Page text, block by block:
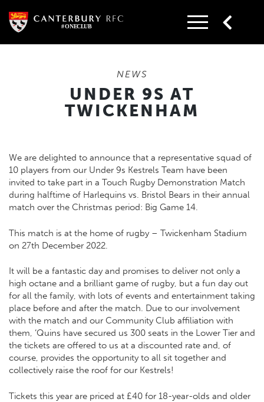
content
NEWS
UNDER 9S AT
TWICKENHAM
We are delighted to announce that a representative squad of
10 players from our Under 9s Kestrels Team have been
invited to take part in a Touch Rugby Demonstration Match
during halftime of Harlequins vs. Bristol Bears in their annual
match over the Christmas period: Big Game 14.
This match is at the home of rugby – Twickenham Stadium
on 27th December 2022.
It will be a fantastic day and promises to deliver not only a
high octane and a brilliant game of rugby, but a fun day out
for all the family, with lots of events and entertainment taking
place before and after the match. Due to our involvement
with the match and our Community Club affiliation with
them, ‘Quins have secured us 300 seats in the Lower Tier and
the tickets are offered to us at a discounted rate and, of
course, provides the opportunity to all sit together and
collectively raise the roof for our Kestrels!
Tickets this year are priced at £40 for 18-year-olds and older